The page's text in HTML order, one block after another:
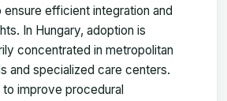
efficient integration and
In Hungary, adoption is
concentrated in metropolitan
and specialized care centers.
improve procedural